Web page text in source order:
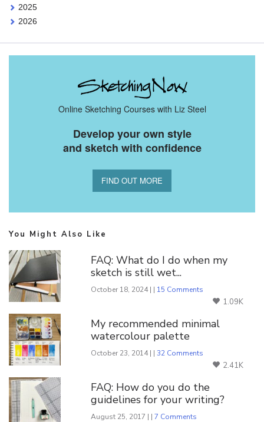
2025
2026
Online Sketching Courses with Liz Steel
Develop your own style
and sketch with confidence
FIND OUT MORE
You Might Also Like
FAQ: What do I do when my
sketch is still wet...
October 18, 2024 | | 15 Comments
1.09K
My recommended minimal
watercolour palette
October 23, 2014 | |32 Comments
2.41K
FAQ: How do you do the
guidelines for your writing?
August 25, 2017 | |7 Comments